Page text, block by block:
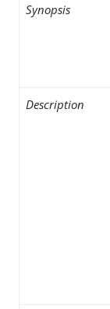
Synopsis
Description